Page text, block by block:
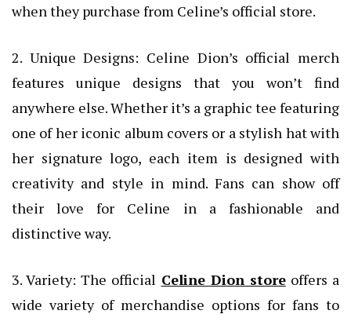
when they purchase from Celine’s official store.
2. Unique Designs: Celine Dion’s official merch
features unique designs that you won’t find
anywhere else. Whether it’s a graphic tee featuring
one of her iconic album covers or a stylish hat with
her signature logo, each item is designed with
creativity and style in mind. Fans can show off
their love for Celine in a fashionable and
distinctive way.
3. Variety: The official Celine Dion storeoffers a
wide variety of merchandise options for fans to